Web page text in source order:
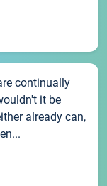
continually
it be
already can,